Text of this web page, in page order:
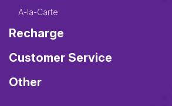
A-la-Carte
Recharge
Customer Service
Other